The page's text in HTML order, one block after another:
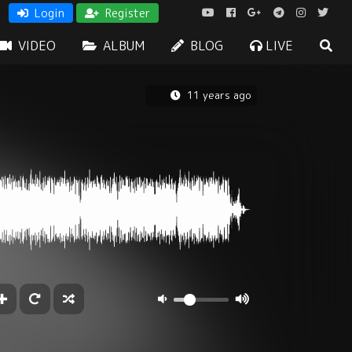
Login Register
VIDEO ALBUM BLOG LIVE
11 years ago